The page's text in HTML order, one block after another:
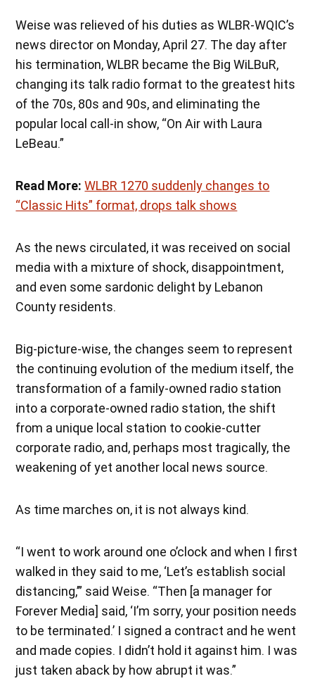
Weise was relieved of his duties as WLBR-WQIC’s
news director on Monday, April 27. The day after
his termination, WLBR became the Big WiLBuR,
changing its talk radio format to the greatest hits
of the 70s, 80s and 90s, and eliminating the
popular local call-in show, “On Air with Laura
LeBeau.”
Read More:WLBR 1270 suddenly changes to
“Classic Hits” format, drops talk shows
As the news circulated, it was received on social
media with a mixture of shock, disappointment,
and even some sardonic delight by Lebanon
County residents.
Big-picture-wise, the changes seem to represent
the continuing evolution of the medium itself, the
transformation of a family-owned radio station
into a corporate-owned radio station, the shift
from a unique local station to cookie-cutter
corporate radio, and, perhaps most tragically, the
weakening of yet another local news source.
As time marches on, it is not always kind.
“I went to work around one o’clock and when I first
walked in they said to me, ‘Let’s establish social
distancing,’” said Weise. “Then [a manager for
Forever Media] said, ‘I’m sorry, your position needs
to be terminated.’ I signed a contract and he went
and made copies. I didn’t hold it against him. I was
just taken aback by how abrupt it was.”